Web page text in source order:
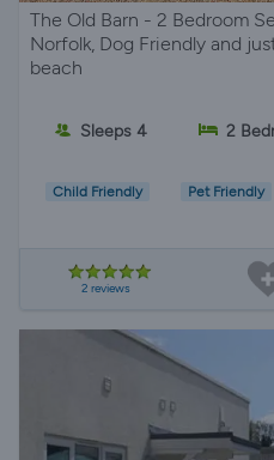
The Old Barn - 2 Bedroom
Norfolk, Dog Friendly and
beach
Sleeps 4 2
Child Friendly Pet Friendly
2 reviews